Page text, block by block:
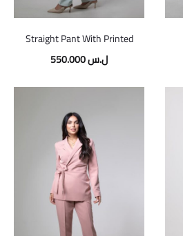
Straight Pant With Printed
550.000ل.س